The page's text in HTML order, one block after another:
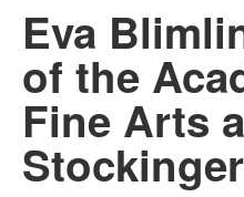
Eva
of the
Fine Arts
Stockinger